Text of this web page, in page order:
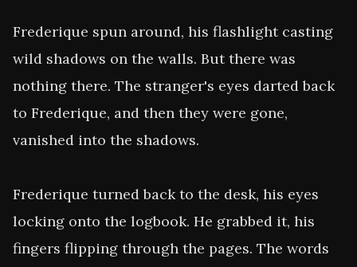
Frederique spun around, his flashlight casting
wild shadows on the walls. But there was
nothing there. The stranger's eyes darted back
to Frederique, and then they were gone,
vanished into the shadows.
Frederique turned back to the desk, his eyes
locking onto the logbook. He grabbed it, his
fingers flipping through the pages. The words